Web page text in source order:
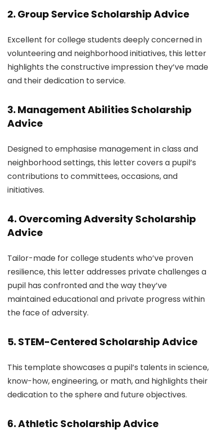
2. Group Service Scholarship Advice
Excellent for college students deeply concerned in
volunteering and neighborhood initiatives, this letter
highlights the constructive impression they’ve made
and their dedication to service.
3. Management Abilities Scholarship
Advice
Designed to emphasise management in class and
neighborhood settings, this letter covers a pupil’s
contributions to committees, occasions, and
initiatives.
4. Overcoming Adversity Scholarship
Advice
Tailor-made for college students who’ve proven
resilience, this letter addresses private challenges a
pupil has confronted and the way they’ve
maintained educational and private progress within
the face of adversity.
5. STEM-Centered Scholarship Advice
This template showcases a pupil’s talents in science,
know-how, engineering, or math, and highlights their
dedication to the sphere and future objectives.
6. Athletic Scholarship Advice